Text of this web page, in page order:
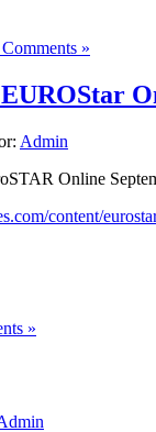
»
Admin
Online
content/
»